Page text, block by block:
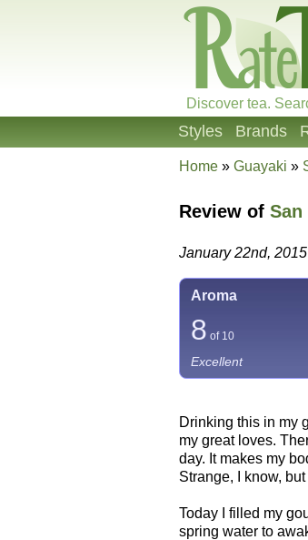
Discover tea.
Styles Brands
Home » Guayaki »
Review of San
January 22nd, 2015
Aroma
8 of 10
Excellent
Drinking this in my
my great loves.
day. It makes my
Strange, I know,
Today I filled my
spring water to